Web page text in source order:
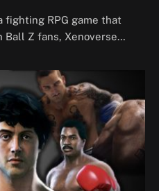
fighting RPG game that
Ball Z fans, Xenoverse…